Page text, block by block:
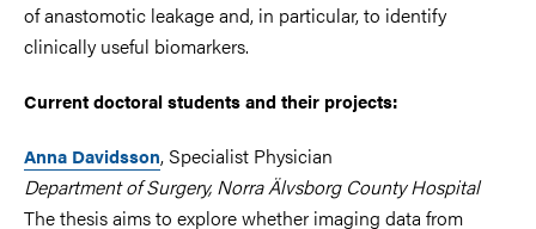
of anastomotic leakage and, in particular, to identify
clinically useful biomarkers.
Current doctoral students and their projects:
Anna Davidsson, Specialist Physician
Department of Surgery, Norra Älvsborg County Hospital
The thesis aims to explore whether imaging data from